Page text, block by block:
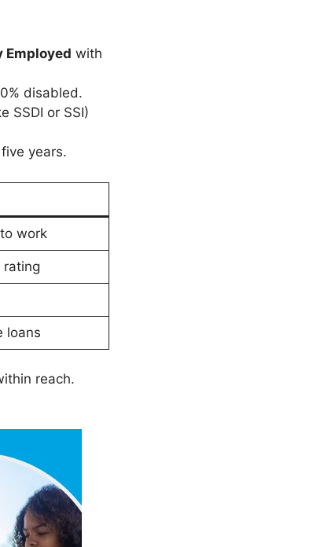
Employed with
disabled.
SSDI or SSI)
years.
work
rating
loans
reach.